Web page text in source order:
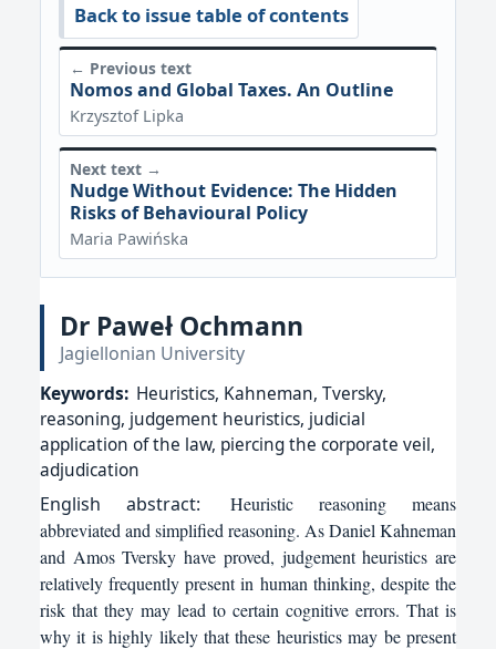
Back to issue table of contents
← Previous text
Nomos and Global Taxes. An Outline
Krzysztof Lipka
Next text →
Nudge Without Evidence: The Hidden
Risks of Behavioural Policy
Maria Pawińska
Dr Paweł Ochmann
Jagiellonian University
Keywords: Heuristics, Kahneman, Tversky,
reasoning, judgement heuristics, judicial
application of the law, piercing the corporate veil,
adjudication
English abstract:
Heuristic reasoning means
abbreviated and simplified reasoning. As Daniel Kahneman
and Amos Tversky have proved, judgement heuristics are
relatively frequently present in human thinking, despite the
risk that they may lead to certain cognitive errors. That is
why it is highly likely that these heuristics may be present